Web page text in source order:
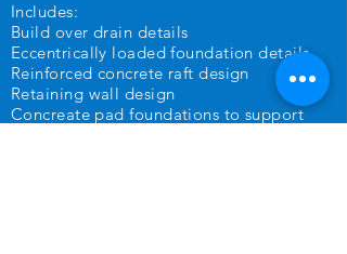
Includes:
Build over drain details
Eccentrically loaded foundation details
Reinforced concrete raft design
Retaining wall design
Concreate pad foundations to support